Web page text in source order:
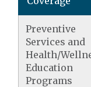
Preventive
Services and
Health/
Education
Programs